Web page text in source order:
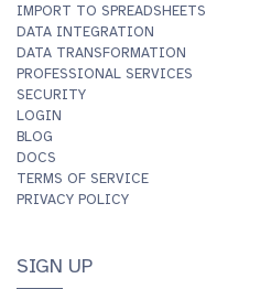
IMPORT TO SPREADSHEETS
DATA INTEGRATION
DATA TRANSFORMATION
PROFESSIONAL SERVICES
SECURITY
LOGIN
BLOG
DOCS
TERMS OF SERVICE
PRIVACY POLICY
SIGN UP